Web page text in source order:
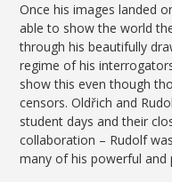
Once his images landed
able to show the world
through his beautifully
regime of his
show this even though
censors. Oldřich and
student days and their
collaboration – Rudolf
many of his powerful and